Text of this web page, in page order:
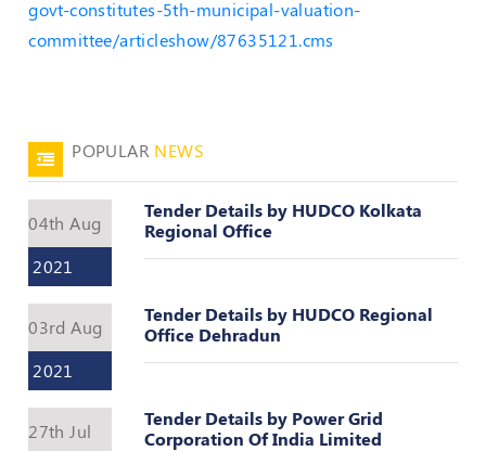
ETHICS
REDRESSAL
POLICY
Guidelines
Valuation
Reference
Number
INSPECTION
POLICY
MONITORING
POLICY
govt-constitutes-5th-municipal-valuation-
committee/articleshow/87635121.cms
POPULAR NEWS
04th Aug
2021
Tender Details by HUDCO Kolkata
Regional Office
03rd Aug
2021
Tender Details by HUDCO Regional
Office Dehradun
27th Jul
Tender Details by Power Grid
Corporation Of India Limited